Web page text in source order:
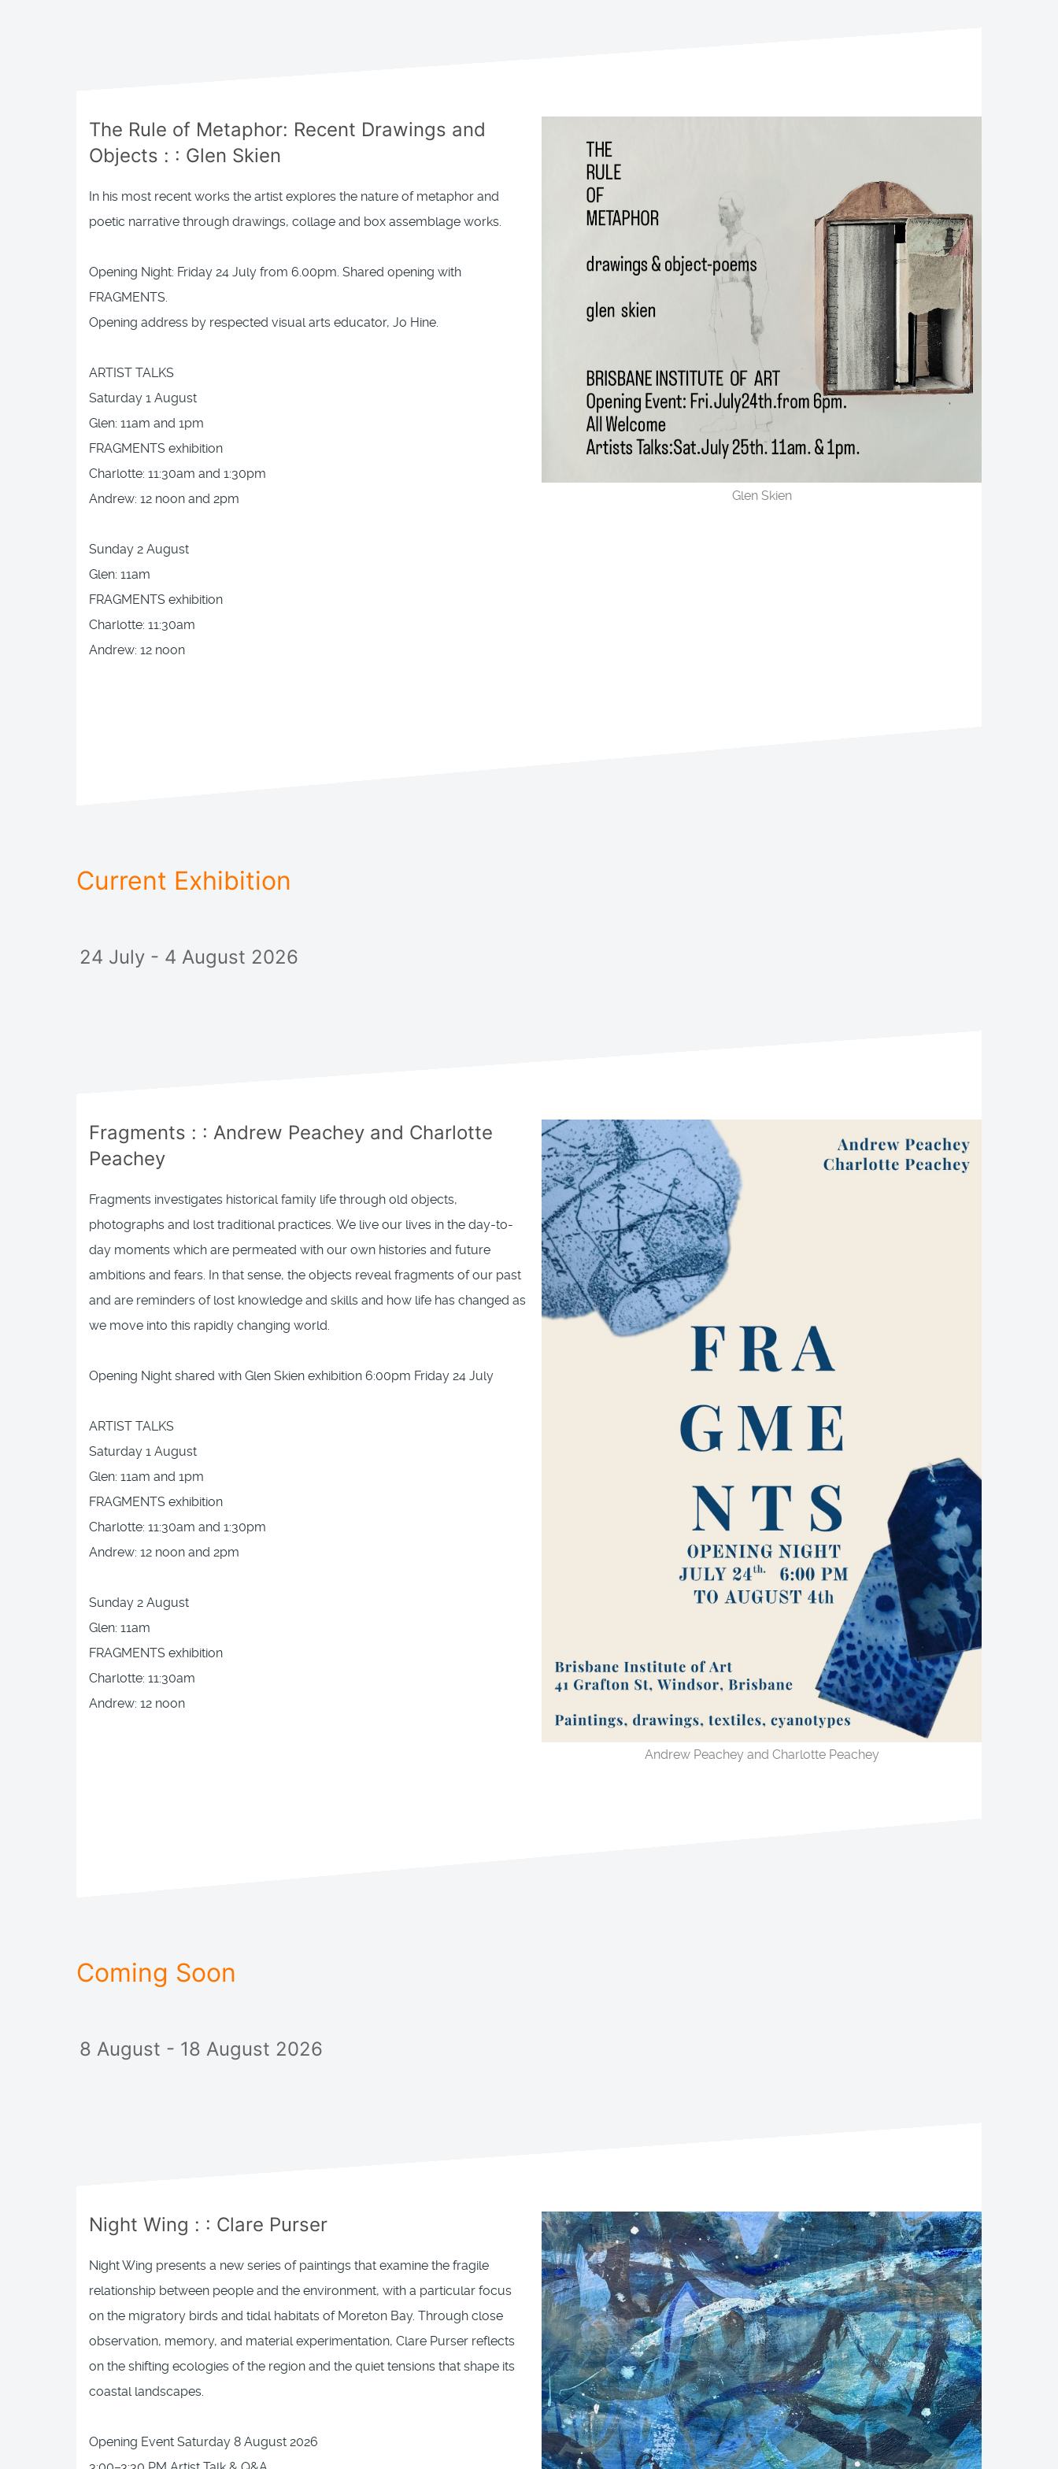
The Rule of Metaphor: Recent Drawings and
Objects : : Glen Skien
In his most recent works the artist explores the nature of metaphor and
poetic narrative through drawings, collage and box assemblage works.
Opening Night: Friday 24 July from 6.00pm. Shared opening with
FRAGMENTS.
Opening address by respected visual arts educator, Jo Hine.
ARTIST TALKS
Saturday 1 August
Glen: 11am and 1pm
FRAGMENTS exhibition
Charlotte: 11:30am and 1:30pm
Andrew: 12 noon and 2pm
Sunday 2 August
Glen: 11am
FRAGMENTS exhibition
Charlotte: 11:30am
Andrew: 12 noon
Glen Skien
Current Exhibition
24 July - 4 August 2026
Fragments : : Andrew Peachey and Charlotte
Peachey
Fragments investigates historical family life through old objects,
photographs and lost traditional practices. We live our lives in the day-to-
day moments which are permeated with our own histories and future
ambitions and fears. In that sense, the objects reveal fragments of our past
and are reminders of lost knowledge and skills and how life has changed as
we move into this rapidly changing world.
Opening Night shared with Glen Skien exhibition 6:00pm Friday 24 July
ARTIST TALKS
Saturday 1 August
Glen: 11am and 1pm
FRAGMENTS exhibition
Charlotte: 11:30am and 1:30pm
Andrew: 12 noon and 2pm
Sunday 2 August
Glen: 11am
FRAGMENTS exhibition
Charlotte: 11:30am
Andrew: 12 noon
Andrew Peachey and Charlotte Peachey
Coming Soon
8 August - 18 August 2026
Night Wing : : Clare Purser
Night Wing presents a new series of paintings that examine the fragile
relationship between people and the environment, with a particular focus
on the migratory birds and tidal habitats of Moreton Bay. Through close
observation, memory, and material experimentation, Clare Purser reflects
on the shifting ecologies of the region and the quiet tensions that shape its
coastal landscapes.
Opening Event Saturday 8 August 2026